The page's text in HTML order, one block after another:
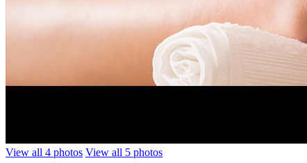
View all 4 photos View all 5 photos